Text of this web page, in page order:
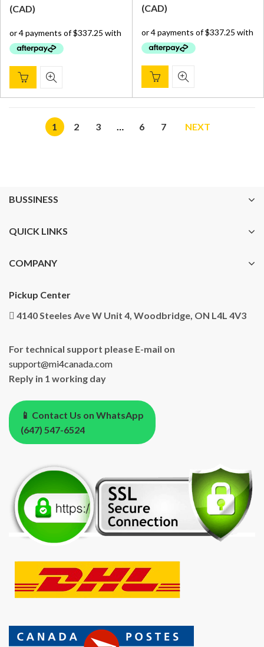
$ 1,900.00.$ 1,349.00.
(CAD)
$ 1,900.00.$
(CAD)
1 2 3 … 6 7 NEXT
BUSSINESS
QUICK LINKS
COMPANY
Pickup Center
4140 Steeles Ave W Unit 4, Woodbridge, ON L4L 4V3
For technical support please E-mail on
support@mi4canada.com
Reply in 1 working day
📱 Contact Us on WhatsApp
(647) 547-6524